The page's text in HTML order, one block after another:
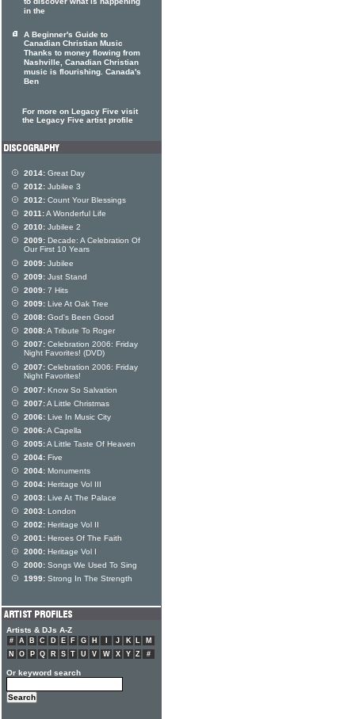
in the
A Beginner's Guide to
Canadian Christian Music
Thanks to money flowing from
Nashville, Canadian Christian
music is flourishing. Canada's
Ben
For more on Legacy Five visit
the Legacy Five artist profile
2014: Great Day
2012: Jubilee 3
2012: Count Your Blessings
2011:A Wonderful Life
2010: Jubilee 2
2009: Decade: A Celebration Of
Our First 10 Years
2009: Jubilee
2009: Just Stand
2009: 7 Hits
2009: Live At Oak Tree
2008: God's Been Good
2008:A Tribute To Roger
2007: Celebration 2006: Friday
Night Favorites! (DVD)
2007: Celebration 2006: Friday
Night Favorites!
2007: Know So Salvation
2007:A Little Christmas
2006: Live In Music City
2006:A Capella
2005:A Little Taste Of Heaven
2004: Five
2004: Monuments
2004: Heritage Vol III
2003: Live At The Palace
2003: London
2002: Heritage Vol II
2001: Heroes Of The Faith
2000: Heritage Vol I
2000: Songs We Used To Sing
1999: Strong In The Strength
Artists & DJs A-Z
# A B C D E F G H J K L
M
N
O P Q R S T U V W X Y Z #
Or keyword search